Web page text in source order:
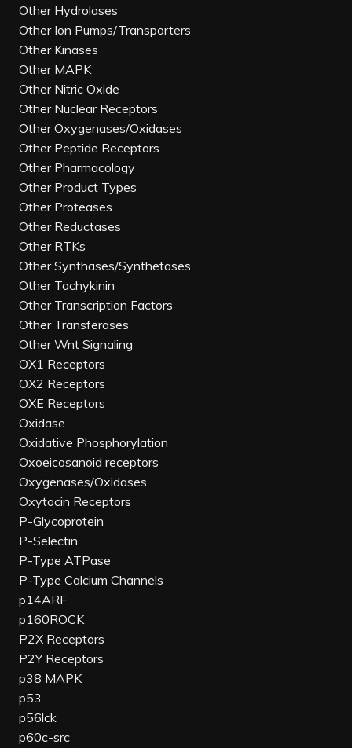
Other Hydrolases
Other Ion Pumps/Transporters
Other Kinases
Other MAPK
Other Nitric Oxide
Other Nuclear Receptors
Other Oxygenases/Oxidases
Other Peptide Receptors
Other Pharmacology
Other Product Types
Other Proteases
Other Reductases
Other RTKs
Other Synthases/Synthetases
Other Tachykinin
Other Transcription Factors
Other Transferases
Other Wnt Signaling
OX1 Receptors
OX2 Receptors
OXE Receptors
Oxidase
Oxidative Phosphorylation
Oxoeicosanoid receptors
Oxygenases/Oxidases
Oxytocin Receptors
P-Glycoprotein
P-Selectin
P-Type ATPase
P-Type Calcium Channels
p14ARF
p160ROCK
P2X Receptors
P2Y Receptors
p38 MAPK
p53
p56lck
p60c-src